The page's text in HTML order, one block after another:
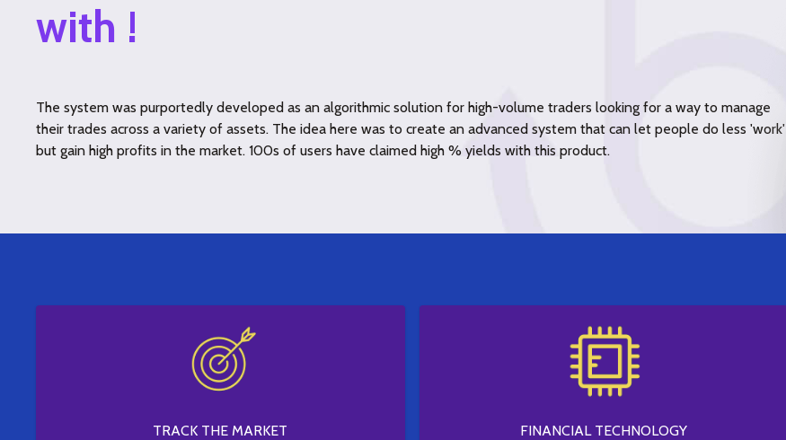
with !
The system was purportedly developed as an algorithmic solution for high-volume traders looking for a way to manage
their trades across a variety of assets. The idea here was to create an advanced system that can let people do less 'work'
but gain high profits in the market. 100s of users have claimed high % yields with this product.
TRACK THE MARKET FINANCIAL TECHNOLOGY